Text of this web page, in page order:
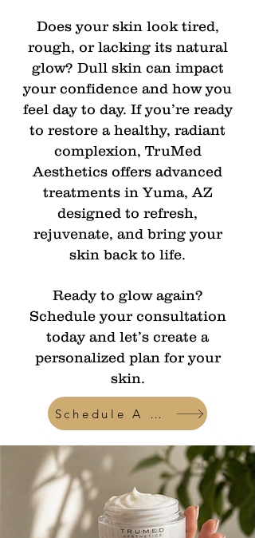
Does your skin look tired,
rough, or lacking its natural
glow? Dull skin can impact
your confidence and how you
feel day to day. If you’re ready
to restore a healthy, radiant
complexion, TruMed
Aesthetics offers advanced
treatments in Yuma, AZ
designed to refresh,
rejuvenate, and bring your
skin back to life.
Ready to glow again?
Schedule your consultation
today and let’s create a
personalized plan for your
skin.
Schedule A Consult